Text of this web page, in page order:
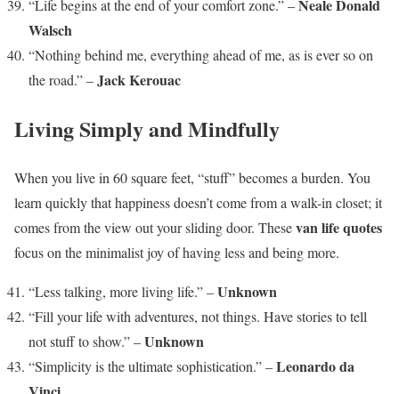
“Life begins at the end of your comfort zone.” –Neale Donald
Walsch
“Nothing behind me, everything ahead of me, as is ever so on
the road.” –Jack Kerouac
Living Simply and Mindfully
When you live in 60 square feet, “stuff” becomes a burden. You
learn quickly that happiness doesn’t come from a walk-in closet; it
comes from the view out your sliding door. Thesevan life quotes
focus on the minimalist joy of having less and being more.
“Less talking, more living life.” –Unknown
“Fill your life with adventures, not things. Have stories to tell
not stuff to show.” –Unknown
“Simplicity is the ultimate sophistication.” –Leonardo da